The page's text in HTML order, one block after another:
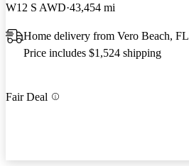
W12 S AWD 43,454 mi
Home delivery from Vero Beach, FL
Price includes $1,524 shipping
Fair Deal